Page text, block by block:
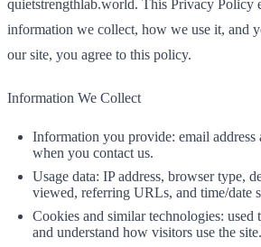
quietstrengthlab.world. This Privacy Policy
information we collect, how we use it, and
our site, you agree to this policy.
Information We Collect
Information you provide: email address
when you contact us.
Usage data: IP address, browser type,
viewed, referring URLs, and time/date
Cookies and similar technologies: used
and understand how visitors use the site.